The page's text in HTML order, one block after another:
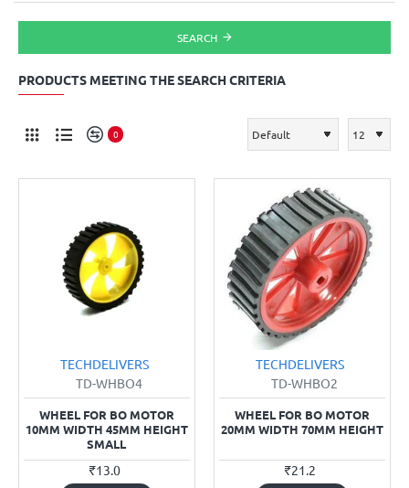
SEARCH
PRODUCTS MEETING THE SEARCH CRITERIA
0
TECHDELIVERS
TD-WHBO4
WHEEL FOR BO MOTOR
10MM WIDTH 45MM HEIGHT
SMALL
₹13.0
TECHDELIVERS
TD-WHBO2
WHEEL FOR BO MOTOR
20MM WIDTH 70MM HEIGHT
₹21.2